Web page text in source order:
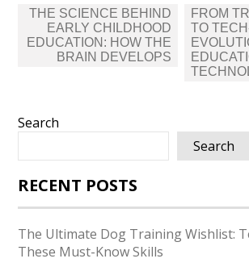
Post
navigation
THE SCIENCE BEHIND
EARLY CHILDHOOD
EDUCATION: HOW THE
BRAIN DEVELOPS
FROM
TO
Search
Search
RECENT POSTS
The Ultimate Dog Training Wishlist:
These Must-Know Skills